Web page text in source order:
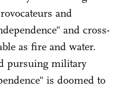
and
and cross-
as fire and water.
pursuing military
is doomed to